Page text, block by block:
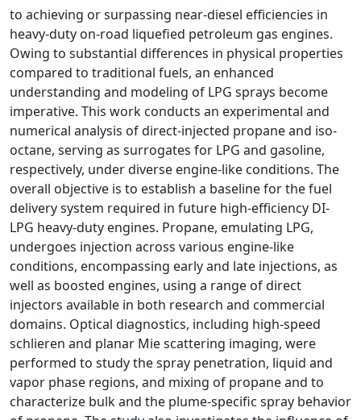
to achieving or surpassing near-diesel efficiencies in
heavy-duty on-road liquefied petroleum gas engines.
Owing to substantial differences in physical properties
compared to traditional fuels, an enhanced
understanding and modeling of LPG sprays become
imperative. This work conducts an experimental and
numerical analysis of direct-injected propane and iso-
octane, serving as surrogates for LPG and gasoline,
respectively, under diverse engine-like conditions. The
overall objective is to establish a baseline for the fuel
delivery system required in future high-efficiency DI-
LPG heavy-duty engines. Propane, emulating LPG,
undergoes injection across various engine-like
conditions, encompassing early and late injections, as
well as boosted engines, using a range of direct
injectors available in both research and commercial
domains. Optical diagnostics, including high-speed
schlieren and planar Mie scattering imaging, were
performed to study the spray penetration, liquid and
vapor phase regions, and mixing of propane and to
characterize bulk and the plume-specific spray behavior